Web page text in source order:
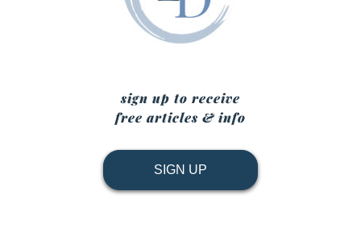
sign up to receive
free articles & info
SIGN UP